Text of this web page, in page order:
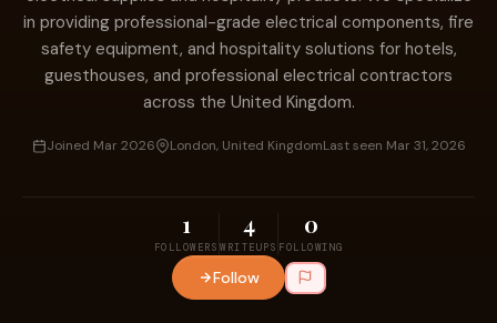
in providing professional-grade electrical components, fire
safety equipment, and hospitality solutions for hotels,
guesthouses, and professional electrical contractors
across the United Kingdom.
Joined Mar 2026 London, United KingdomLast seen Mar 31, 2026
1
FOLLOWERS
4
WRITEUPS
0
FOLLOWING
Follow